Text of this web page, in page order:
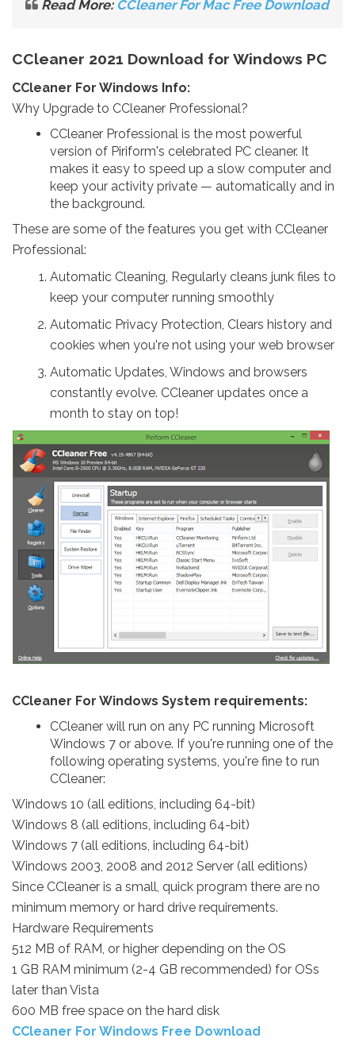
Read More: CCleaner For Mac Free Download
CCleaner 2021 Download for Windows PC
CCleaner For Windows Info:
Why Upgrade to CCleaner Professional?
CCleaner Professional is the most powerful
version of Piriform's celebrated PC cleaner. It
makes it easy to speed up a slow computer and
keep your activity private — automatically and in
the background.
These are some of the features you get with CCleaner
Professional:
Automatic Cleaning, Regularly cleans junk files to
keep your computer running smoothly
Automatic Privacy Protection, Clears history and
cookies when you're not using your web browser
Automatic Updates, Windows and browsers
constantly evolve. CCleaner updates once a
month to stay on top!
CCleaner For Windows System requirements:
CCleaner will run on any PC running Microsoft
Windows 7 or above. If you're running one of the
following operating systems, you're fine to run
CCleaner:
Windows 10 (all editions, including 64-bit)
Windows 8 (all editions, including 64-bit)
Windows 7 (all editions, including 64-bit)
Windows 2003, 2008 and 2012 Server (all editions)
Since CCleaner is a small, quick program there are no
minimum memory or hard drive requirements.
Hardware Requirements
512 MB of RAM, or higher depending on the OS
1 GB RAM minimum (2-4 GB recommended) for OSs
later than Vista
600 MB free space on the hard disk
CCleaner For Windows Free Download